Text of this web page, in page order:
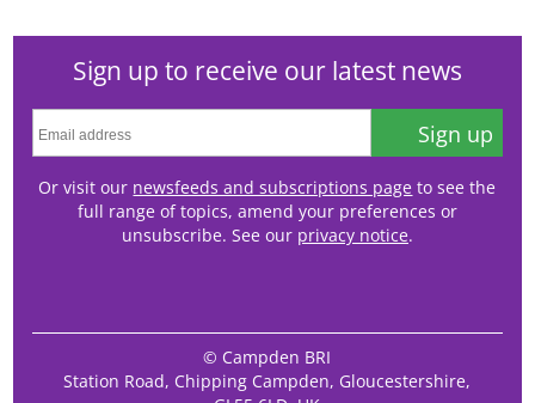
Sign up to receive our latest news
Sign up
Or visit our newsfeeds and subscriptions page to see the
full range of topics, amend your preferences or
unsubscribe. See our privacy notice.
© Campden BRI
Station Road, Chipping Campden, Gloucestershire,